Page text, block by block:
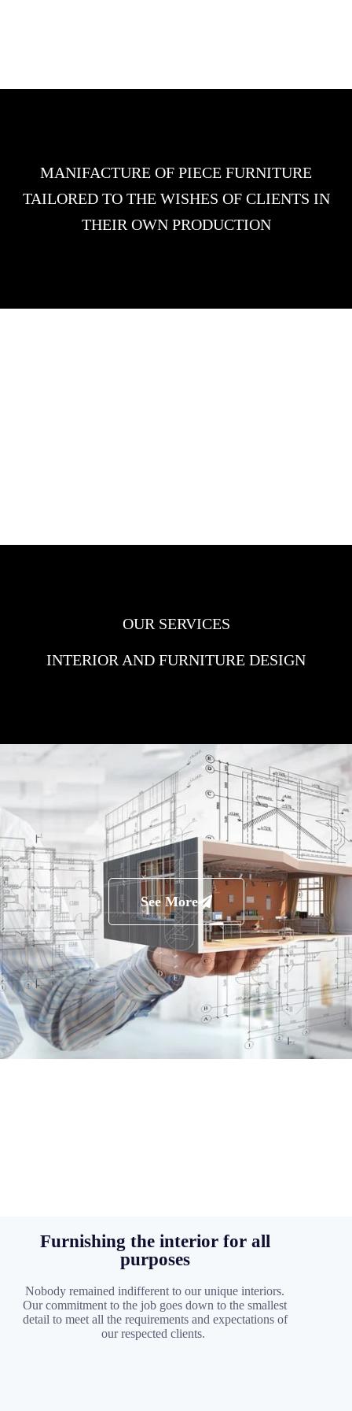
MANIFACTURE OF PIECE FURNITURE
TAILORED TO THE WISHES OF CLIENTS IN
THEIR OWN PRODUCTION
OUR SERVICES
INTERIOR AND FURNITURE DESIGN
See More
Furnishing the interior for all
purposes
Nobody remained indifferent to our unique interiors.
Our commitment to the job goes down to the smallest
detail to meet all the requirements and expectations of
our respected clients.